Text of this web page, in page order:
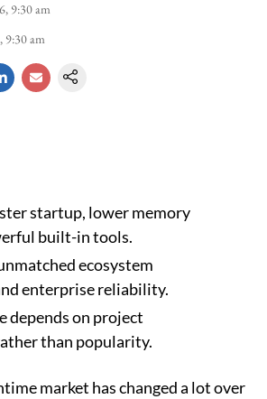
9:30 am
9:30 am
startup, lower memory
built-in tools.
ecosystem
enterprise reliability.
depends on project
than popularity.
market has changed a lot over